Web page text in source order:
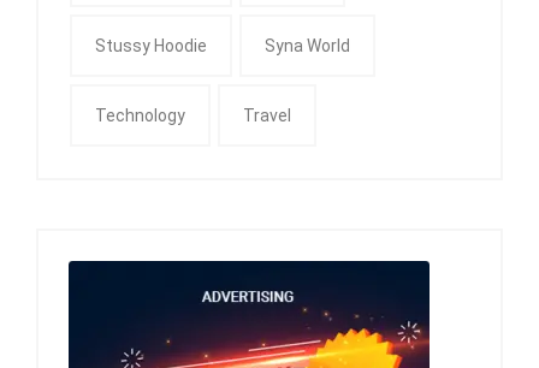
Stussy Hoodie Syna World
Technology Travel